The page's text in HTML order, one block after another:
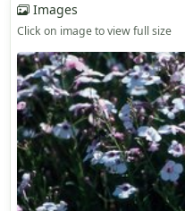
Images
Click on image to view full size